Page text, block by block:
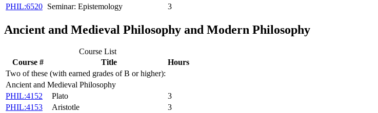
PHIL:6520 Seminar: Epistemology 3
Ancient and Medieval Philosophy and Modern Philosophy
Course List
Course #
Title
Hours
Two of these (with earned grades of B or higher):
Ancient and Medieval Philosophy
PHIL:4152
Plato
3
PHIL:4153
Aristotle
3